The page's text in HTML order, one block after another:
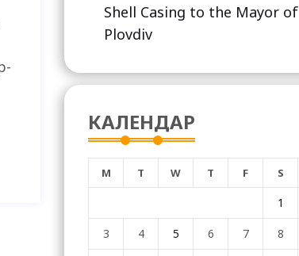
Shell Casing to the Mayor of
Plovdiv
КАЛЕНДАР
M T W T F S
1
3 4 5 6 7 8